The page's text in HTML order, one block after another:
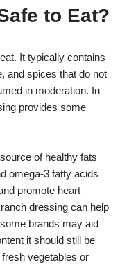
to Eat?
It typically contains
and spices that do not
in moderation. In
provides some
of healthy fats
omega-3 fatty acids
promote heart
dressing can help
brands may aid
it should still be
vegetables or